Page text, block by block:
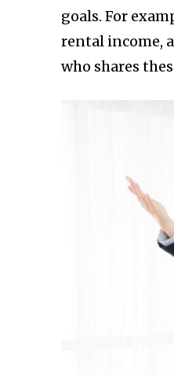
goals. For
rental income,
who shares